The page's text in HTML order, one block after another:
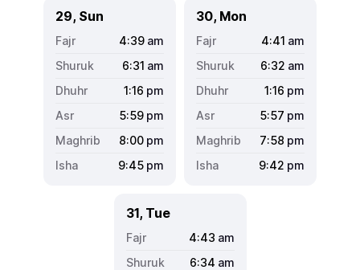
29, Sun
4:39 am
6:31 am
1:16 pm
5:59 pm
8:00 pm
9:45 pm
30, Mon
4:41 am
6:32 am
1:16 pm
5:57 pm
7:58 pm
9:42 pm
31, Tue
4:43 am
6:34 am